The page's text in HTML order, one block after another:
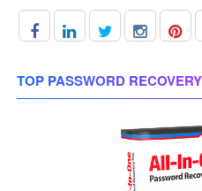
TOP PASSWORD